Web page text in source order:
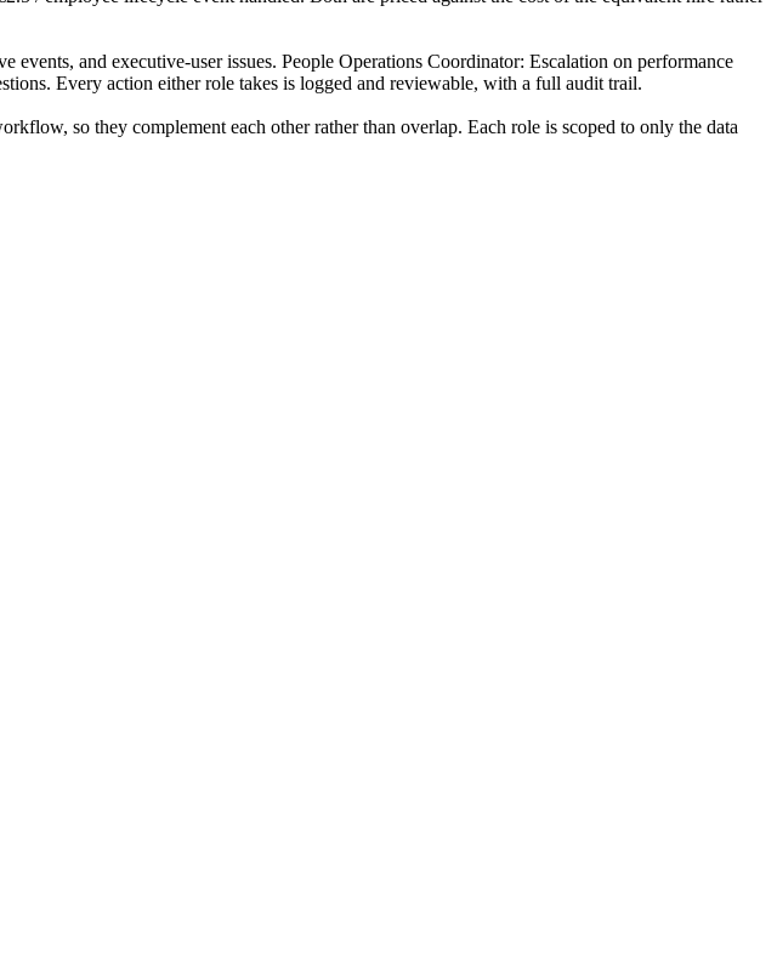
and executive-user issues. People Operations Coordinator: Escalation on performance
Every action either role takes is logged and reviewable, with a full audit trail.
so they complement each other rather than overlap. Each role is scoped to only the data